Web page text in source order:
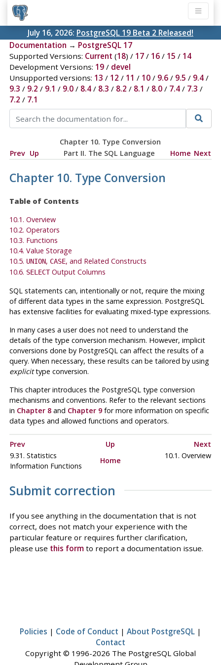
July 16, 2026: PostgreSQL 19 Beta 2 Released!
Documentation → PostgreSQL 17
Supported Versions: Current (18) / 17/ 16/ 15 / 14
Development Versions: 19/ devel
Unsupported versions: 13 / 12 / 11 / 10/ 9.6/ 9.5 / 9.4/
9.3 / 9.2 / 9.1 / 9.0/ 8.4/ 8.3 / 8.2 / 8.1 / 8.0/ 7.4/ 7.3 /
7.2 / 7.1
Chapter 10. Type Conversion
Prev Up Part II. The SQL Language Home Next
Chapter 10. Type Conversion
Table of Contents
10.1. Overview
10.2. Operators
10.3. Functions
10.4. Value Storage
10.5. UNION, CASE, and Related Constructs
10.6. SELECTOutput Columns
SQL statements can, intentionally or not, require the mixing
of different data types in the same expression. PostgreSQL
has extensive facilities for evaluating mixed-type expressions.
In many cases a user does not need to understand the
details of the type conversion mechanism. However, implicit
conversions done by PostgreSQL can affect the results of a
query. When necessary, these results can be tailored by using
explicittype conversion.
This chapter introduces the PostgreSQL type conversion
mechanisms and conventions. Refer to the relevant sections
in Chapter 8and Chapter 9for more information on specific
data types and allowed functions and operators.
Prev Up
Next
9.31. Statistics
Information Functions
Home
10.1. Overview
Submit correction
If you see anything in the documentation that is not
correct, does not match your experience with the
particular feature or requires further clarification,
please use this formto report a documentation issue.
Policies | Code of Conduct | About PostgreSQL |
Contact
Copyright © 1996-2026 The PostgreSQL Global